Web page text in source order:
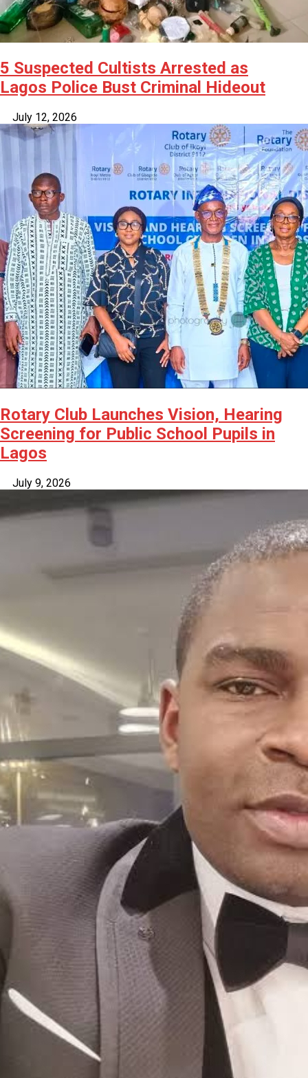
5 Suspected Cultists Arrested as
Lagos Police Bust Criminal Hideout
July 12, 2026
Rotary Club Launches Vision, Hearing
Screening for Public School Pupils in
Lagos
July 9, 2026
Saturday, August 8, 2026